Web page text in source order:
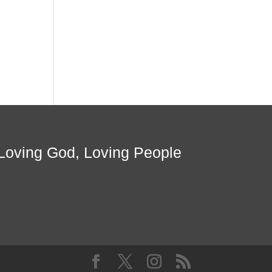
God, Loving People